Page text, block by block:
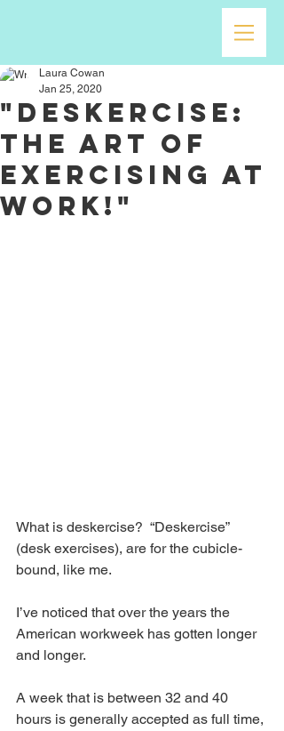
"Deskercise:
The Art of
Exercising at
Work!"
Laura Cowan
Jan 25, 2020
What is deskercise?  “Deskercise”
(desk exercises), are for the cubicle-
bound, like me.
I’ve noticed that over the years the
American workweek has gotten longer
and longer.
A week that is between 32 and 40
hours is generally accepted as full time,